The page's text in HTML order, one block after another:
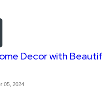
Decor with
05, 2024